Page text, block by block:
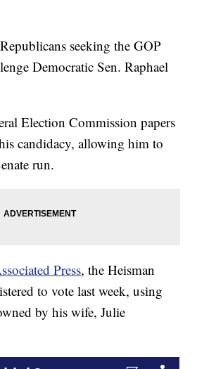
seeking the GOP
Democratic Sen. Raphael
Election Commission papers
candidacy, allowing him to
run.
Press, the Heisman
to vote last week, using
by his wife, Julie